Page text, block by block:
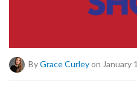
ByGrace Curleyon January